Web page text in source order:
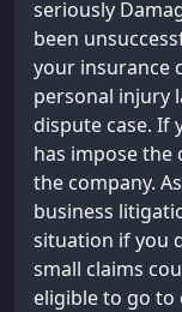
seriously
been
your insurance
personal injury
dispute case. If
has impose the
the company.
business
situation if you
small claims
eligible to go